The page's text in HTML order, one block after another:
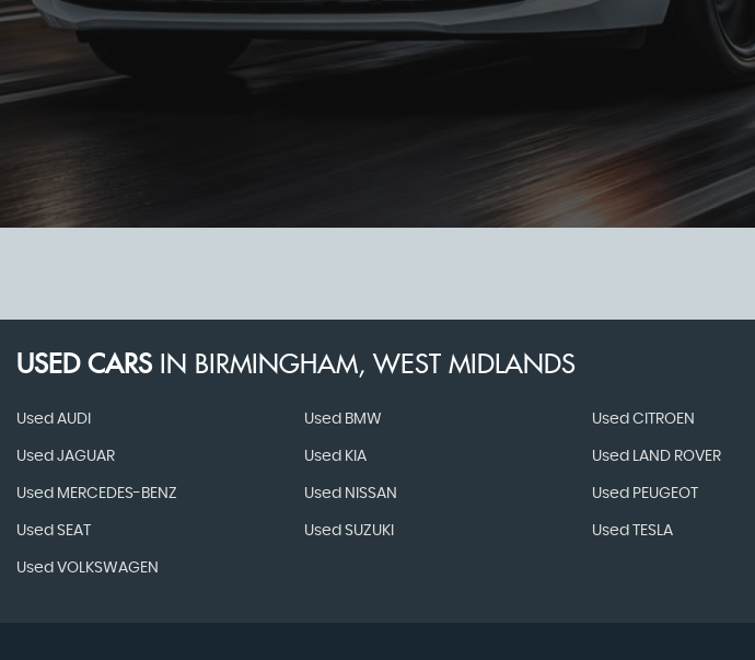
USED CARS IN BIRMINGHAM, WEST MIDLANDS
Used AUDI Used BMW Used CITROEN
Used JAGUAR Used KIA Used LAND ROVER
Used MERCEDES-BENZ Used NISSAN Used PEUGEOT
Used SEAT Used SUZUKI Used TESLA
Used VOLKSWAGEN